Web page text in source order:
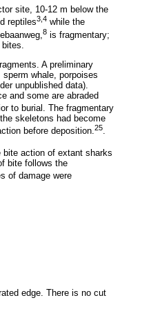
site, 10-12 m below the
reptiles3,4 while the
8 is fragmentary;
A preliminary
whale, porpoises
unpublished data).
and some are abraded
to burial. The fragmentary
skeletons had become
before deposition.25.
action of extant sharks
bite follows the
of damage were
edge. There is no cut